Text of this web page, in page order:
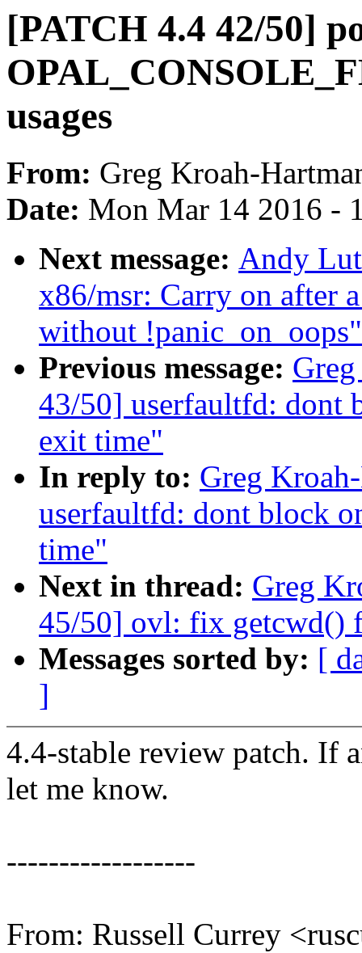
[PATCH 4.4 42/50]
usages
From: Greg Kroah-
Date: Mon Mar 14 2016 -
Next message: Andy
x86/msr: Carry on after
without !panic_on_oops"
Previous message:
43/50] userfaultfd: dont
exit time"
In reply to: Greg
userfaultfd: dont block
time"
Next in thread: Greg
45/50] ovl: fix getcwd()
Messages sorted by: [
]
4.4-stable review patch. If
let me know.
------------------
From: Russell Currey